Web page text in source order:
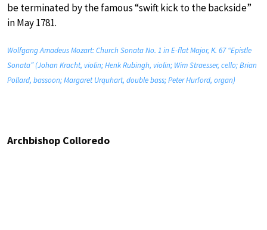
be terminated by the famous “swift kick to the backside”
in May 1781.
Wolfgang Amadeus Mozart: Church Sonata No. 1 in E-flat Major, K. 67 “Epistle
Sonata” (Johan Kracht, violin; Henk Rubingh, violin; Wim Straesser, cello; Brian
Pollard, bassoon; Margaret Urquhart, double bass; Peter Hurford, organ)
Archbishop Colloredo